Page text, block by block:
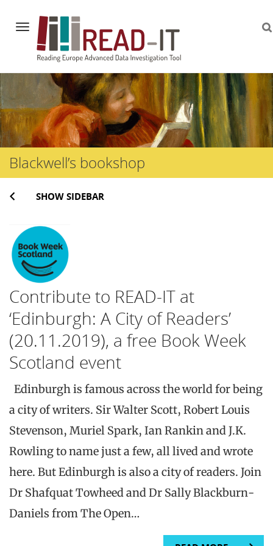
Navigation
Skip
to
content
Blackwell’s bookshop
SHOW SIDEBAR
Contribute to READ-IT at
‘Edinburgh: A City of Readers’
(20.11.2019), a free Book Week
Scotland event
Edinburgh is famous across the world for being
a city of writers. Sir Walter Scott, Robert Louis
Stevenson, Muriel Spark, Ian Rankin and J.K.
Rowling to name just a few, all lived and wrote
here. But Edinburgh is also a city of readers. Join
Dr Shafquat Towheed and Dr Sally Blackburn-
Daniels from The Open…